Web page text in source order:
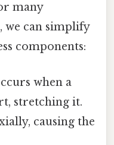
many
we can simplify
components:
when a
stretching it.
causing the